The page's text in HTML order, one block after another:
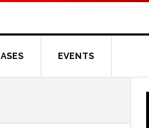
EVENTS